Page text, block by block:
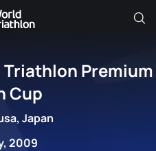
Triathlon Premium
Cup
2009
Japan